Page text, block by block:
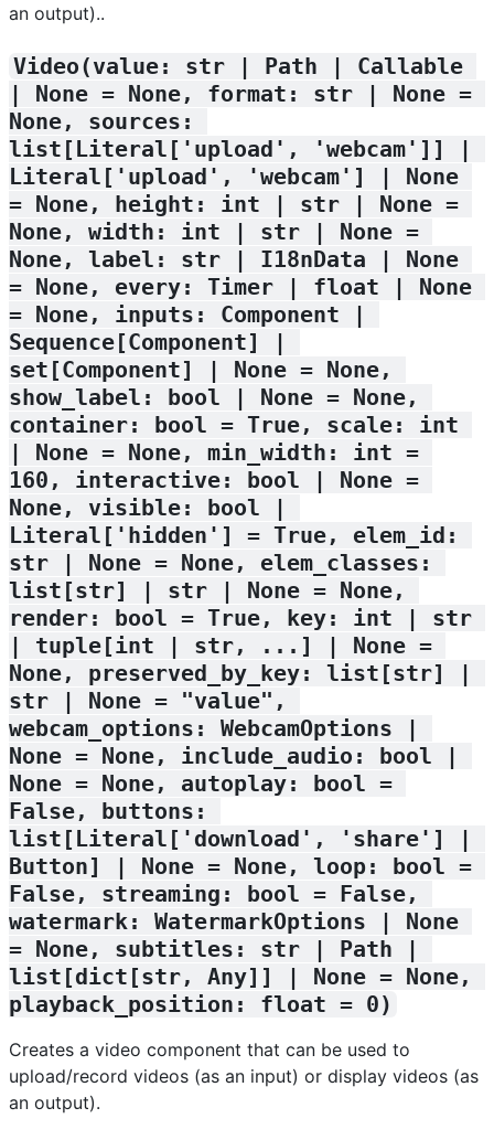
an output)..
Video(value: str | Path | Callable
| None = None, format: str | None =
None, sources:
list[Literal['upload', 'webcam']] |
Literal['upload', 'webcam'] | None
= None, height: int | str | None =
None, width: int | str | None =
None, label: str | I18nData | None
= None, every: Timer | float | None
= None, inputs: Component |
Sequence[Component] |
set[Component] | None = None,
show_label: bool | None = None,
container: bool = True, scale: int
| None = None, min_width: int =
160, interactive: bool | None =
None, visible: bool |
Literal['hidden'] = True, elem_id:
str | None = None, elem_classes:
list[str] | str | None = None,
render: bool = True, key: int | str
| tuple[int | str, ...] | None =
None, preserved_by_key: list[str] |
str | None = "value",
webcam_options: WebcamOptions |
None = None, include_audio: bool |
None = None, autoplay: bool =
False, buttons:
list[Literal['download', 'share'] |
Button] | None = None, loop: bool =
False, streaming: bool = False,
watermark: WatermarkOptions | None
= None, subtitles: str | Path |
list[dict[str, Any]] | None = None,
playback_position: float = 0)
Creates a video component that can be used to
upload/record videos (as an input) or display videos (as
an output).